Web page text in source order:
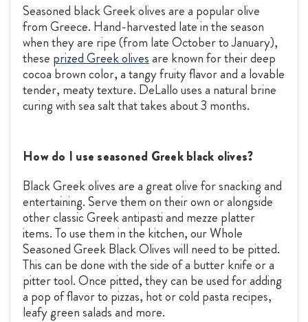
Seasoned black Greek olives are a popular olive
from Greece. Hand-harvested late in the season
when they are ripe (from late October to January),
these prized Greek olivesare known for their deep
cocoa brown color, a tangy fruity flavor and a lovable
tender, meaty texture. DeLallo uses a natural brine
curing with sea salt that takes about 3 months.
How do I use seasoned Greek black olives?
Black Greek olives are a great olive for snacking and
entertaining. Serve them on their own or alongside
other classic Greek antipasti and mezze platter
items. To use them in the kitchen, our Whole
Seasoned Greek Black Olives will need to be pitted.
This can be done with the side of a butter knife or a
pitter tool. Once pitted, they can be used for adding
a pop of flavor to pizzas, hot or cold pasta recipes,
leafy green salads and more.